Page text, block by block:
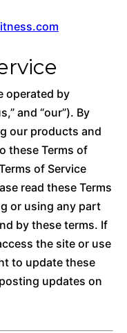
operated by
and “our”). By
our products and
these Terms of
of Service
read these Terms
or using any part
by these terms. If
the site or use
to update these
updates on